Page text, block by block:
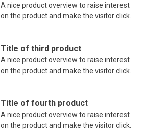
A nice product overview to raise interest
on the product and make the visitor click.
Title of third product
A nice product overview to raise interest
on the product and make the visitor click.
Title of fourth product
A nice product overview to raise interest
on the product and make the visitor click.